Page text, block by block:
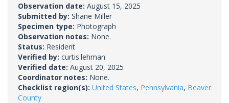
Observation date: August 15, 2025
Submitted by: Shane Miller
Specimen type: Photograph
Observation notes: None.
Status: Resident
Verified by: curtis.lehman
Verified date: August 20, 2025
Coordinator notes: None.
Checklist region(s): United States, Pennsylvania, Beaver
County